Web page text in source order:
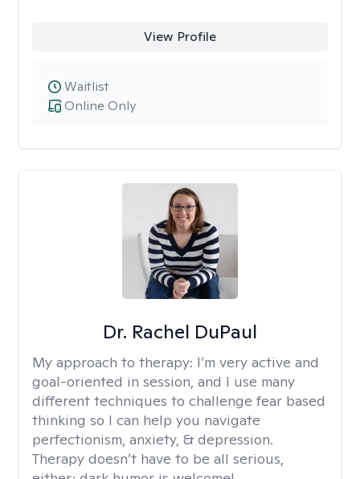
View Profile
Online Only
Waitlist
Dr. Rachel DuPaul
My approach to therapy: I’m very active and
goal-oriented in session, and I use many
different techniques to challenge fear based
thinking so I can help you navigate
perfectionism, anxiety, & depression.
Therapy doesn’t have to be all serious,